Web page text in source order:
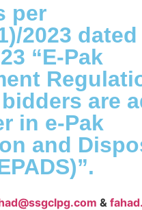
per
2023
“E-Pak
are
in e-Pak
and
&